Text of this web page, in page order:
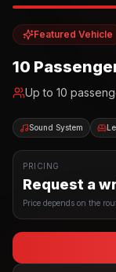
Featured Vehicle
10
Up to 10
Sound System
PRICING
Request a
Price depends on the